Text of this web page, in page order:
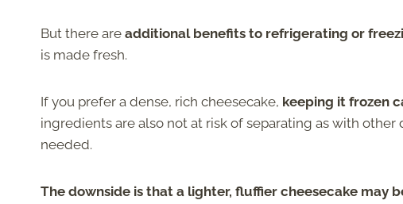
But there are additional benefits to refrigerating or
is made fresh.
If you prefer a dense, rich cheesecake, keeping it frozen
ingredients are also not at risk of separating as with
needed.
The downside is that a lighter, fluffier cheesecake may